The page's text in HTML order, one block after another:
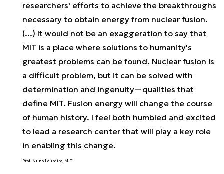
researchers' efforts to achieve the breakthroughs
necessary to obtain energy from nuclear fusion.
(...) It would not be an exaggeration to say that
MIT is a place where solutions to humanity's
greatest problems can be found. Nuclear fusion is
a difficult problem, but it can be solved with
determination and ingenuity—qualities that
define MIT. Fusion energy will change the course
of human history. I feel both humbled and excited
to lead a research center that will play a key role
in enabling this change.
Prof. Nuno Loureiro, MIT